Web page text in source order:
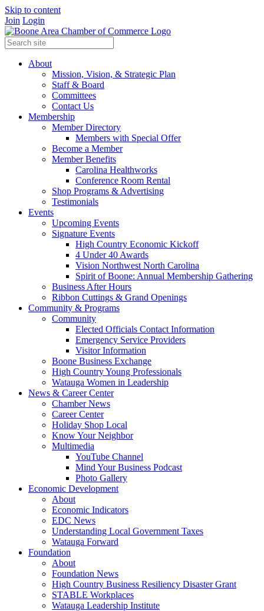
Skip to content
Join Login
About
Mission, Vision, & Strategic Plan
Staff & Board
Committees
Contact Us
Membership
Member Directory
Members with Special Offer
Become a Member
Member Benefits
Carolina Healthworks
Conference Room Rental
Shop Programs & Advertising
Testimonials
Events
Upcoming Events
Signature Events
High Country Economic Kickoff
4 Under 40 Awards
Vision Northwest North Carolina
Spirit of Boone: Annual Membership Gathering
Business After Hours
Ribbon Cuttings & Grand Openings
Community & Programs
Community
Elected Officials Contact Information
Emergency Service Providers
Visitor Information
Boone Business Exchange
High Country Young Professionals
Watauga Women in Leadership
News & Career Center
Chamber News
Career Center
Holiday Shop Local
Know Your Neighbor
Multimedia
YouTube Channel
Mind Your Business Podcast
Photo Gallery
Economic Development
About
Economic Indicators
EDC News
Understanding Local Government Taxes
Watauga Forward
Foundation
About
Foundation News
High Country Business Resiliency Disaster Grant
STABLE Workplaces
Watauga Leadership Institute